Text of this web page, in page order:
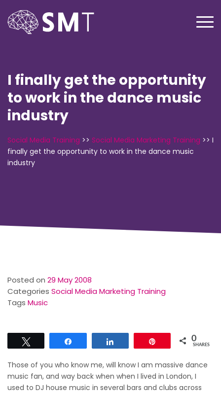
I finally get the opportunity
to work in the dance music
industry
Social Media Training >> Social Media Marketing Training >> I
finally get the opportunity to work in the dance music
industry
Posted on 29 May 2008
Categories Social Media Marketing Training
Tags Music
0
SHARES
Those of you who know me, will know I am massive dance
music fan, and way back when when I lived in London, I
used to DJ house music in several bars and clubs across